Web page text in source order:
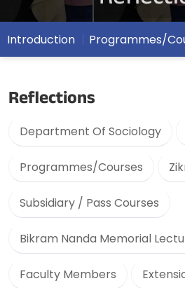
Introduction Programmes/
Reflections
Department Of Sociology
Programmes/Courses
Subsidiary / Pass Courses
Bikram Nanda Memorial
Faculty Members